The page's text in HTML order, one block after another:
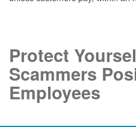
Protect
Scammers
Employees